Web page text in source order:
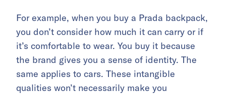
For example, when you buy a Prada backpack,
you don’t consider how much it can carry or if
it’s comfortable to wear. You buy it because
the brand gives you a sense of identity. The
same applies to cars. These intangible
qualities won’t necessarily make you